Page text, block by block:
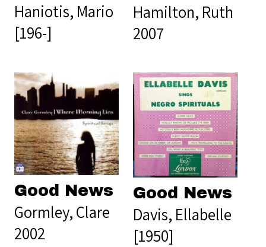
Haniotis, Mario
[196-]
Hamilton, Ruth
2007
Good News
Gormley, Clare
2002
Good News
Davis, Ellabelle
[1950]